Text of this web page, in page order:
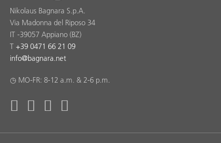
Nikolaus Bagnara S.p.A.
Via Madonna del Riposo 34
IT -39057 Appiano (BZ)
T +39 0471 66 21 09
info@bagnara.net
◷ MO-FR: 8-12 a.m. & 2-6 p.m.